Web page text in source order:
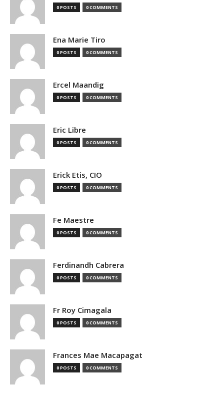
0 POSTS 0 COMMENTS
Ena Marie Tiro
0 POSTS 0 COMMENTS
Ercel Maandig
0 POSTS 0 COMMENTS
Eric Libre
0 POSTS 0 COMMENTS
Erick Etis, CIO
0 POSTS 0 COMMENTS
Fe Maestre
0 POSTS 0 COMMENTS
Ferdinandh Cabrera
0 POSTS 0 COMMENTS
Fr Roy Cimagala
0 POSTS 0 COMMENTS
Frances Mae Macapagat
0 POSTS 0 COMMENTS